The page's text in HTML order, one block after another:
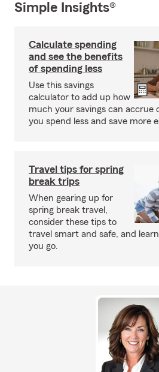
Simple Insights®
Calculate spending
and see the benefits
of spending less
Use this savings
calculator to add up how
much your savings can accrue
you spend less and save more
Travel tips for spring
break trips
When gearing up for
spring break travel,
consider these tips to
travel smart and safe, and
you go.